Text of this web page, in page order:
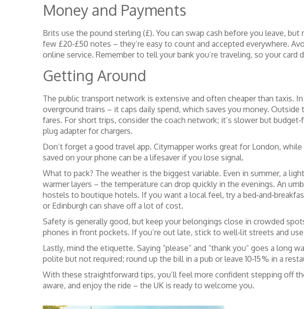
Money and Payments
Brits use the pound sterling (£). You can swap cash before you leave,
few £20‑£50 notes – they’re easy to count and accepted everywhere.
online service. Remember to tell your bank you’re traveling, so your card
Getting Around
The public transport network is extensive and often cheaper than taxis.
overground trains – it caps daily spend, which saves you money.
fares. For short trips, consider the coach network; it’s slower but
plug adapter for chargers.
Don’t forget a good travel app. Citymapper works great for London,
saved on your phone can be a lifesaver if you lose signal.
What to pack? The weather is the biggest variable. Even in summer, a
warmer layers – the temperature can drop quickly in the evenings. An
hostels to boutique hotels. If you want a local feel, try a
or Edinburgh can shave off a lot of cost.
Safety is generally good, but keep your belongings close in crowded
phones in front pockets. If you’re out late, stick to well‑lit streets and
Lastly, mind the etiquette. Saying “please” and “thank you” goes a long
polite but not required; round up the bill in a pub or leave 10‑15 % in a
With these straightforward tips, you’ll feel more confident stepping off
aware, and enjoy the ride – the UK is ready to welcome you.